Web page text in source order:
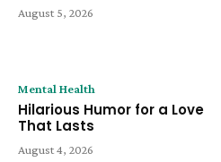
August 5, 2026
Mental Health
Hilarious Humor for a Love
That Lasts
August 4, 2026